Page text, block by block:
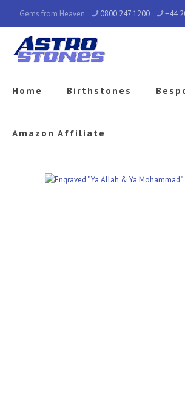
Gems from Heaven 0800 247 1200 +44
Home Birthstones
Amazon Affiliate